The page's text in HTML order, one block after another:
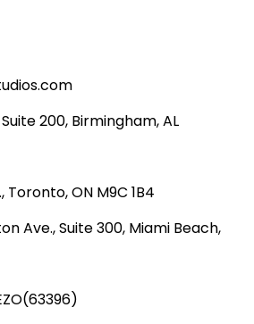
200, Birmingham, AL
Toronto, ON M9C 1B4
Ave., Suite 300, Miami Beach,